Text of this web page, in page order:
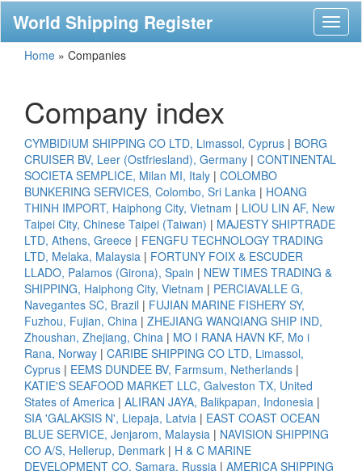
World Shipping Register
Home » Companies
Company index
CYMBIDIUM SHIPPING CO LTD, Limassol, Cyprus | BORG
CRUISER BV, Leer (Ostfriesland), Germany | CONTINENTAL
SOCIETA SEMPLICE, Milan MI, Italy | COLOMBO
BUNKERING SERVICES, Colombo, Sri Lanka | HOANG
THINH IMPORT, Haiphong City, Vietnam | LIOU LIN AF, New
Taipei City, Chinese Taipei (Taiwan) | MAJESTY SHIPTRADE
LTD, Athens, Greece | FENGFU TECHNOLOGY TRADING
LTD, Melaka, Malaysia | FORTUNY FOIX & ESCUDER
LLADO, Palamos (Girona), Spain | NEW TIMES TRADING &
SHIPPING, Haiphong City, Vietnam | PERCIAVALLE G,
Navegantes SC, Brazil | FUJIAN MARINE FISHERY SY,
Fuzhou, Fujian, China | ZHEJIANG WANQIANG SHIP IND,
Zhoushan, Zhejiang, China | MO I RANA HAVN KF, Mo i
Rana, Norway | CARIBE SHIPPING CO LTD, Limassol,
Cyprus | EEMS DUNDEE BV, Farmsum, Netherlands |
KATIE'S SEAFOOD MARKET LLC, Galveston TX, United
States of America | ALIRAN JAYA, Balikpapan, Indonesia |
SIA 'GALAKSIS N', Liepaja, Latvia | EAST COAST OCEAN
BLUE SERVICE, Jenjarom, Malaysia | NAVISION SHIPPING
CO A/S, Hellerup, Denmark | H & C MARINE
DEVELOPMENT CO, Samara, Russia | AMERICA SHIPPING